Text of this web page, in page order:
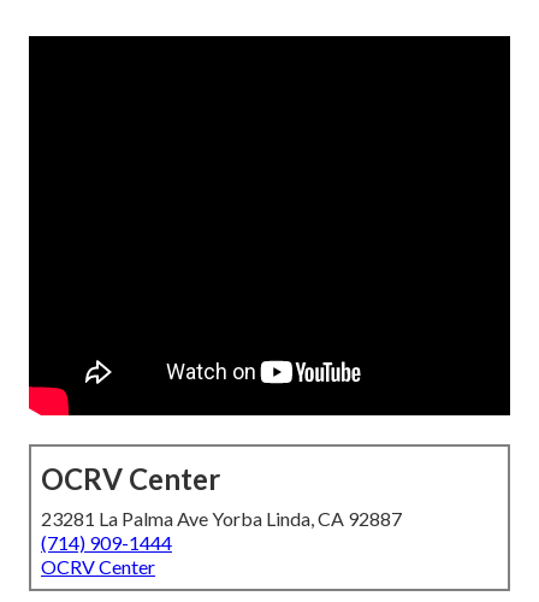
OCRV Center
23281 La Palma Ave Yorba Linda, CA 92887
(714) 909-1444
OCRV Center